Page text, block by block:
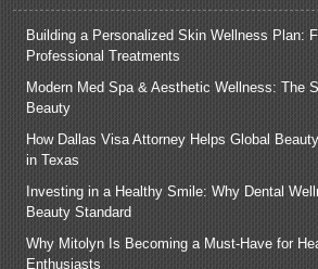
Building a Personalized Skin Wellness Plan:
Professional Treatments
Modern Med Spa & Aesthetic Wellness: The
Beauty
How Dallas Visa Attorney Helps Global
in Texas
Investing in a Healthy Smile: Why Dental
Beauty Standard
Why Mitolyn Is Becoming a Must-Have for
Enthusiasts